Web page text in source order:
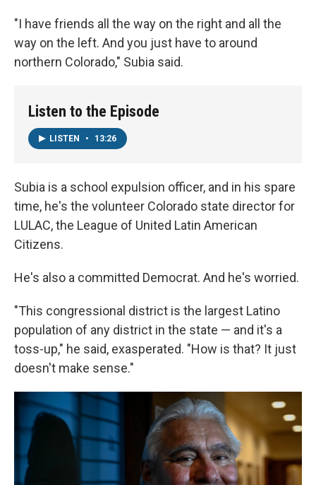
"I have friends all the way on the right and all the
way on the left. And you just have to around
northern Colorado," Subia said.
Listen to the Episode
LISTEN • 13:26
Subia is a school expulsion officer, and in his spare
time, he's the volunteer Colorado state director for
LULAC, the League of United Latin American
Citizens.
He's also a committed Democrat. And he's worried.
"This congressional district is the largest Latino
population of any district in the state — and it's a
toss-up," he said, exasperated. "How is that? It just
doesn't make sense."